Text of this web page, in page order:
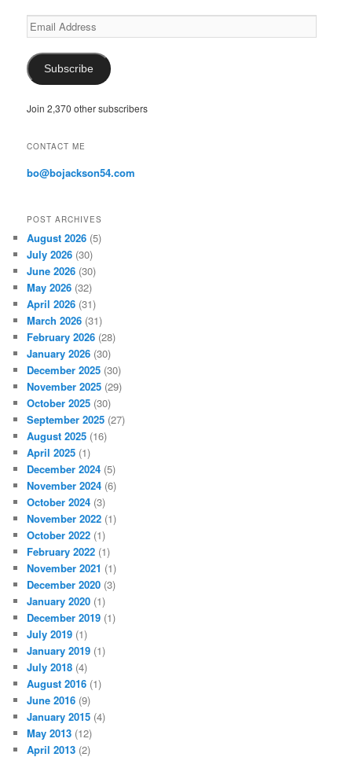
E
m
i
l
d
r
s
Subscribe
Join 2,370 other subscribers
CONTACT ME
bo@bojackson54.com
POST ARCHIVES
August 2026 (5)
July 2026 (30)
June 2026 (30)
May 2026 (32)
April 2026 (31)
March 2026 (31)
February 2026 (28)
January 2026 (30)
December 2025 (30)
November 2025 (29)
October 2025 (30)
September 2025 (27)
August 2025 (16)
April 2025 (1)
December 2024 (5)
November 2024 (6)
October 2024 (3)
November 2022 (1)
October 2022 (1)
February 2022 (1)
November 2021 (1)
December 2020 (3)
January 2020 (1)
December 2019 (1)
July 2019 (1)
January 2019 (1)
July 2018 (4)
August 2016 (1)
June 2016 (9)
January 2015 (4)
May 2013 (12)
April 2013 (2)